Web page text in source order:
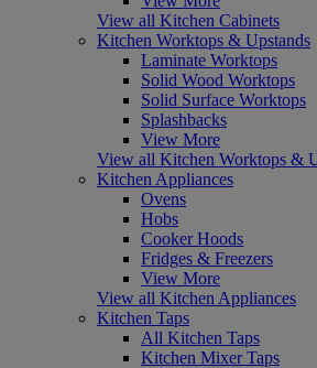
View all Kitchen Cabinets
Kitchen Worktops & Upstands
Laminate Worktops
Solid Wood Worktops
Solid Surface Worktops
Splashbacks
View More
View all Kitchen Worktops &
Kitchen Appliances
Ovens
Hobs
Cooker Hoods
Fridges & Freezers
View More
View all Kitchen Appliances
Kitchen Taps
All Kitchen Taps
Kitchen Mixer Taps